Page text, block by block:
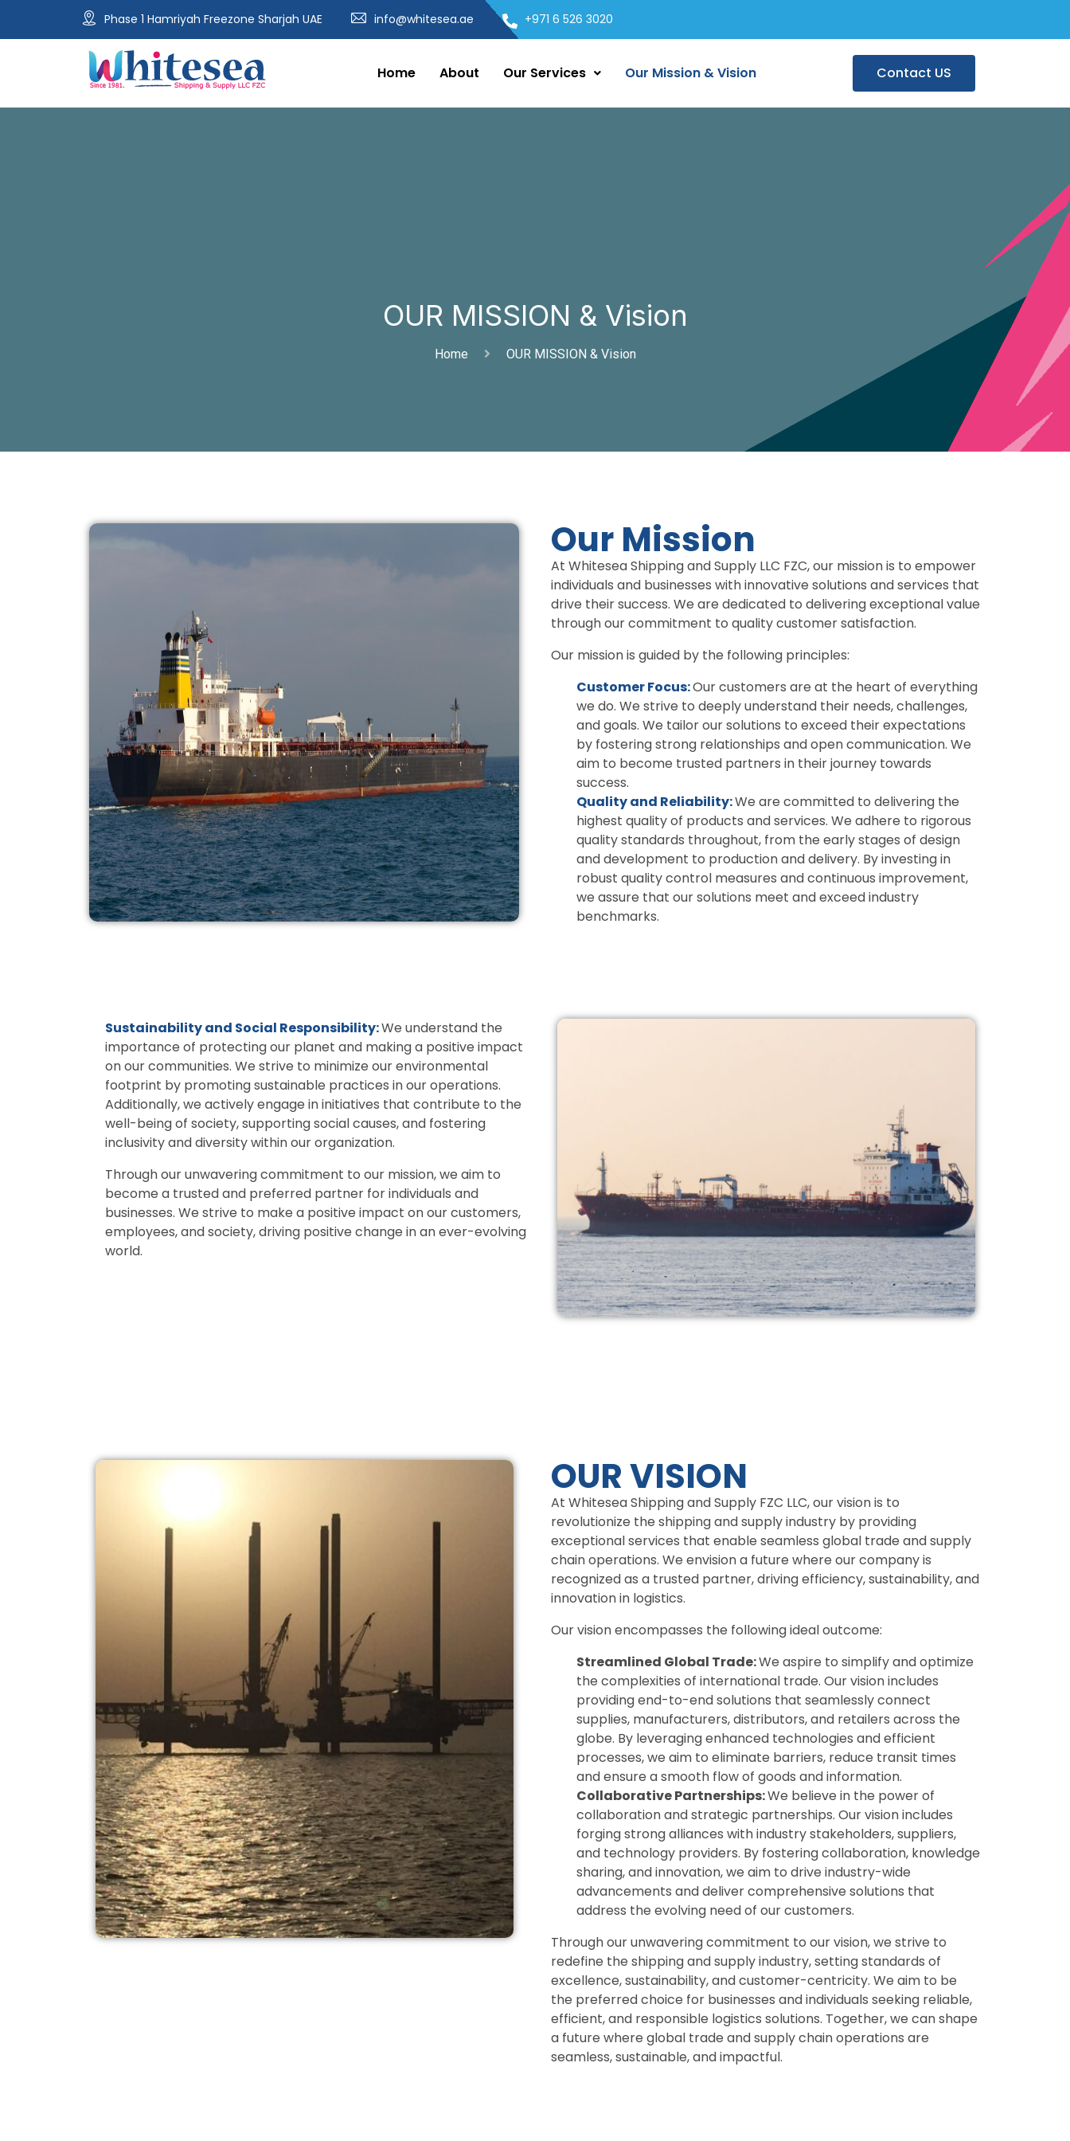
Phase 1 Hamriyah Freezone Sharjah UAE info@whitesea.ae +971 6 526 3020
Home About Our Services Our Mission & Vision Contact US
OUR MISSION & Vision
Home OUR MISSION & Vision
Our Mission
At Whitesea Shipping and Supply LLC FZC, our mission is to empower
individuals and businesses with innovative solutions and services that
drive their success. We are dedicated to delivering exceptional value
through our commitment to quality customer satisfaction.
Our mission is guided by the following principles:
Customer Focus:Our customers are at the heart of everything
we do. We strive to deeply understand their needs, challenges,
and goals. We tailor our solutions to exceed their expectations
by fostering strong relationships and open communication. We
aim to become trusted partners in their journey towards
success.
Quality and Reliability:We are committed to delivering the
highest quality of products and services. We adhere to rigorous
quality standards throughout, from the early stages of design
and development to production and delivery. By investing in
robust quality control measures and continuous improvement,
we assure that our solutions meet and exceed industry
benchmarks.
Sustainability and Social Responsibility:We understand the
importance of protecting our planet and making a positive impact
on our communities. We strive to minimize our environmental
footprint by promoting sustainable practices in our operations.
Additionally, we actively engage in initiatives that contribute to the
well-being of society, supporting social causes, and fostering
inclusivity and diversity within our organization.
Through our unwavering commitment to our mission, we aim to
become a trusted and preferred partner for individuals and
businesses. We strive to make a positive impact on our customers,
employees, and society, driving positive change in an ever-evolving
world.
OUR VISION
At Whitesea Shipping and Supply FZC LLC, our vision is to
revolutionize the shipping and supply industry by providing
exceptional services that enable seamless global trade and supply
chain operations. We envision a future where our company is
recognized as a trusted partner, driving efficiency, sustainability, and
innovation in logistics.
Our vision encompasses the following ideal outcome:
Streamlined Global Trade:We aspire to simplify and optimize
the complexities of international trade. Our vision includes
providing end-to-end solutions that seamlessly connect
supplies, manufacturers, distributors, and retailers across the
globe. By leveraging enhanced technologies and efficient
processes, we aim to eliminate barriers, reduce transit times
and ensure a smooth flow of goods and information.
Collaborative Partnerships:We believe in the power of
collaboration and strategic partnerships. Our vision includes
forging strong alliances with industry stakeholders, suppliers,
and technology providers. By fostering collaboration, knowledge
sharing, and innovation, we aim to drive industry-wide
advancements and deliver comprehensive solutions that
address the evolving need of our customers.
Through our unwavering commitment to our vision, we strive to
redefine the shipping and supply industry, setting standards of
excellence, sustainability, and customer-centricity. We aim to be
the preferred choice for businesses and individuals seeking reliable,
efficient, and responsible logistics solutions. Together, we can shape
a future where global trade and supply chain operations are
seamless, sustainable, and impactful.